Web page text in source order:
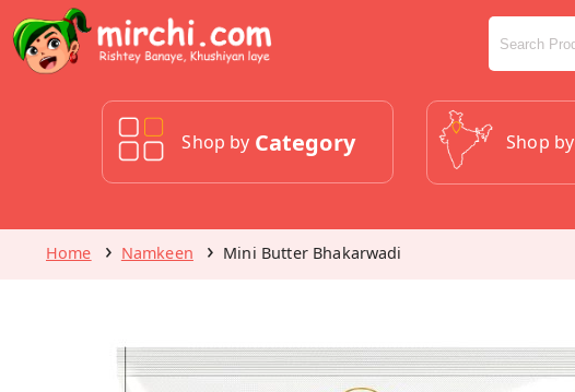
Shop by Category Shop by
Home Namkeen Mini Butter Bhakarwadi